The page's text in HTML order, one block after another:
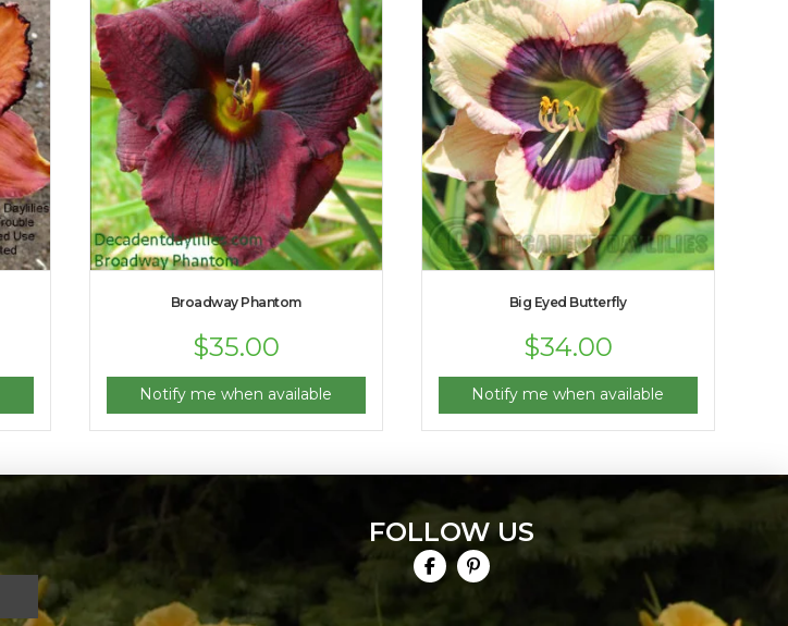
Broadway Phantom
$35.00
Notify me when available
Big Eyed Butterfly
$34.00
Notify me when available
FOLLOW US